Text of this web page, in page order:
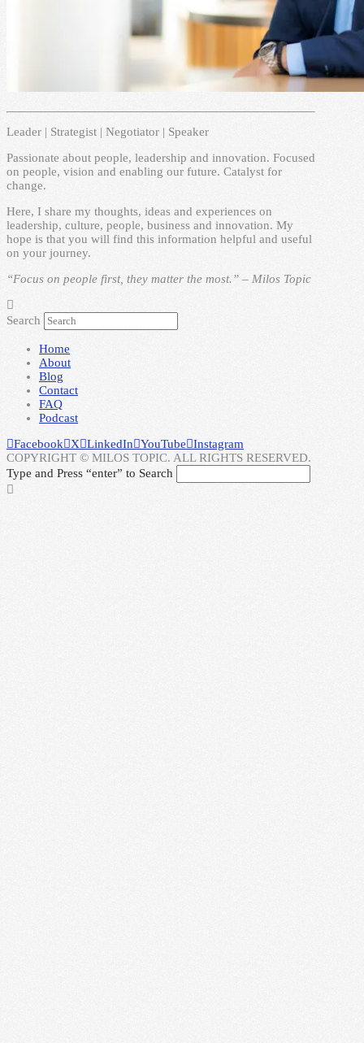
Leader | Strategist | Negotiator | Speaker
Passionate about people, leadership and innovation. Focused
on people, vision and enabling our future. Catalyst for
change.
Here, I share my thoughts, ideas and experiences on
leadership, culture, people, business and innovation. My
hope is that you will find this information helpful and useful
on your journey.
“Focus on people first, they matter the most.” – Milos Topic
Search
Home
About
Blog
Contact
FAQ
Podcast
Facebook
X LinkedIn YouTube Instagram
COPYRIGHT © MILOS TOPIC. ALL RIGHTS RESERVED.
Type and Press “enter” to Search